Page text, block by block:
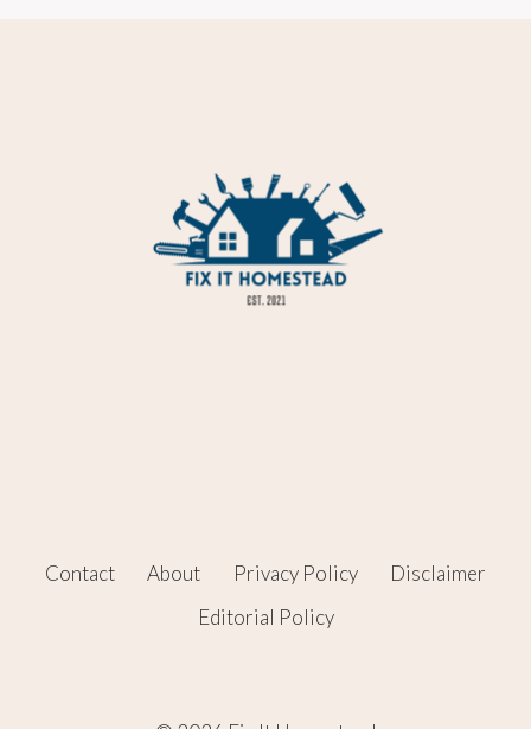
Contact About Privacy Policy
Disclaimer
Editorial Policy